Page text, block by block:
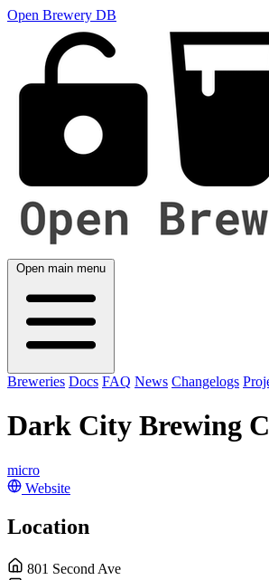
Open Brewery DB
Open main menu
Breweries Docs FAQ News Changelogs
Dark City Brewing
micro
Website
Location
801 Second Ave